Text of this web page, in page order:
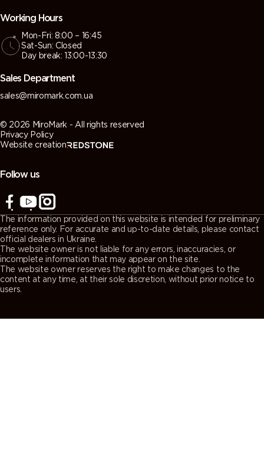
Working Hours
Mon-Fri: 8:00 – 16:45
Sat-Sun: Closed
Day break: 13:00-13:30
Sales Department
sales@miromark.com.ua
© 2026 MiroMark - All rights reserved
Privacy Policy
Website creation
Follow us
The information provided on this website is intended for preliminary
reference only. For accurate and up-to-date details, please contact
official dealers in Ukraine.
The website owner is not liable for any errors, inaccuracies, or
incomplete information that may appear on the site.
The website owner reserves the right to make changes to the
content at any time, at their sole discretion, without prior notice to
users.